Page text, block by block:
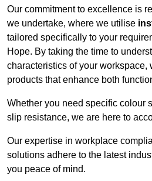
Our commitment to excellence is
we undertake, where we utilise
tailored specifically to your
Hope. By taking the time to
characteristics of your workspace,
products that enhance both
Whether you need specific colour
slip resistance, we are here to
Our expertise in workplace
solutions adhere to the latest
you peace of mind.